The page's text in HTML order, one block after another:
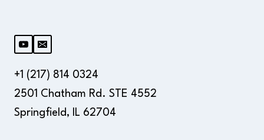
+1 (217) 814 0324
2501 Chatham Rd. STE 4552
Springfield, IL 62704